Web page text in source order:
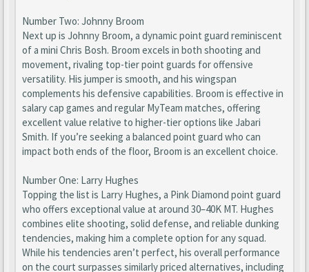
Number Two: Johnny Broom
Next up is Johnny Broom, a dynamic point guard reminiscent
of a mini Chris Bosh. Broom excels in both shooting and
movement, rivaling top-tier point guards for offensive
versatility. His jumper is smooth, and his wingspan
complements his defensive capabilities. Broom is effective in
salary cap games and regular MyTeam matches, offering
excellent value relative to higher-tier options like Jabari
Smith. If you’re seeking a balanced point guard who can
impact both ends of the floor, Broom is an excellent choice.
Number One: Larry Hughes
Topping the list is Larry Hughes, a Pink Diamond point guard
who offers exceptional value at around 30–40K MT. Hughes
combines elite shooting, solid defense, and reliable dunking
tendencies, making him a complete option for any squad.
While his tendencies aren’t perfect, his overall performance
on the court surpasses similarly priced alternatives, including